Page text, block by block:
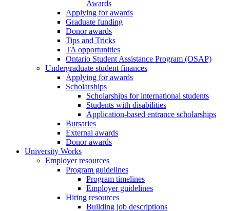
Awards
Applying for awards
Graduate funding
Donor awards
Tips and Tricks
TA opportunities
Ontario Student Assistance Program (OSAP)
Undergraduate student finances
Applying for awards
Scholarships
Scholarships for international students
Students with disabilities
Application-based entrance scholarships
Bursaries
External awards
Donor awards
University Works
Employer resources
Program guidelines
Program timelines
Employer guidelines
Hiring resources
Building job descriptions